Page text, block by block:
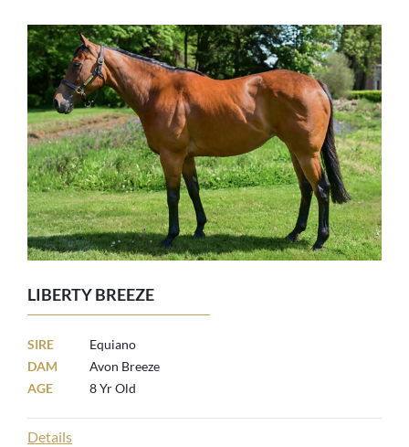
LIBERTY BREEZE
SIRE
Equiano
DAM
Avon Breeze
AGE
8 Yr Old
Details